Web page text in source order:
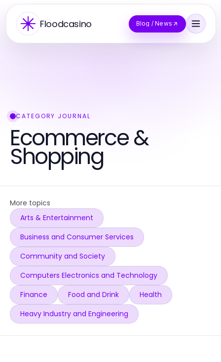
Floodcasino Blog / News
CATEGORY JOURNAL
Ecommerce &
Shopping
More topics
Arts & Entertainment
Business and Consumer Services
Community and Society
Computers Electronics and Technology
Finance
Food and Drink
Health
Heavy Industry and Engineering